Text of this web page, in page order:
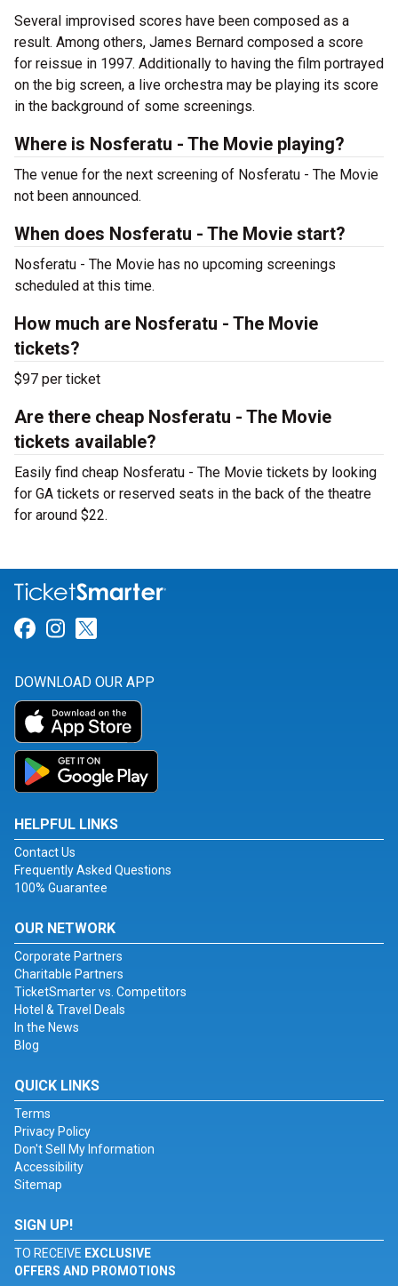
Several improvised scores have been composed as a
result. Among others, James Bernard composed a score
for reissue in 1997. Additionally to having the film portrayed
on the big screen, a live orchestra may be playing its score
in the background of some screenings.
Where is Nosferatu - The Movie playing?
The venue for the next screening of Nosferatu - The Movie
not been announced.
When does Nosferatu - The Movie start?
Nosferatu - The Movie has no upcoming screenings
scheduled at this time.
How much are Nosferatu - The Movie
tickets?
$97 per ticket
Are there cheap Nosferatu - The Movie
tickets available?
Easily find cheap Nosferatu - The Movie tickets by looking
for GA tickets or reserved seats in the back of the theatre
for around $22.
Link for Facebook
Link for Instagram
DOWNLOAD OUR APP
HELPFUL LINKS
Contact Us
Frequently Asked Questions
100% Guarantee
OUR NETWORK
Corporate Partners
Charitable Partners
TicketSmarter vs. Competitors
Hotel & Travel Deals
In the News
Blog
QUICK LINKS
Terms
Privacy Policy
Don't Sell My Information
Accessibility
Sitemap
SIGN UP!
TO RECEIVE EXCLUSIVE
OFFERS AND PROMOTIONS